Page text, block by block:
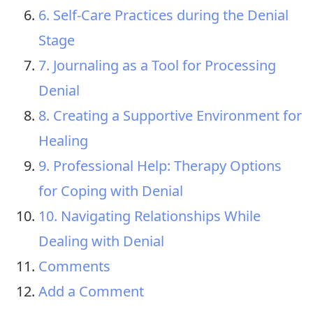
6. Self-Care Practices during the Denial
Stage
7. Journaling as a Tool for Processing
Denial
8. Creating a Supportive Environment for
Healing
9. Professional Help: Therapy Options
for Coping with Denial
10. Navigating Relationships While
Dealing with Denial
Comments
Add a Comment